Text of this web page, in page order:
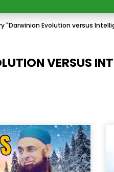
"Darwinian Evolution versus
VERSUS